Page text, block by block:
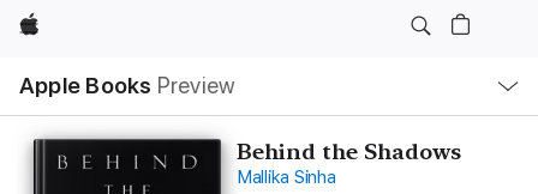
Apple
Apple Books Preview
Nav
Open
Menu
Behind the Shadows
Mallika Sinha